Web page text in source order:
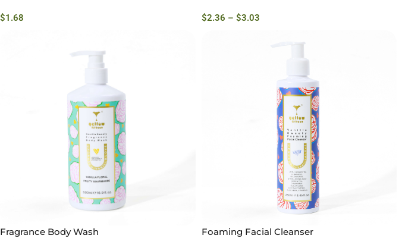
$1.68 $2.36 – $3.03
Fragrance Body Wash Foaming Facial Cleanser